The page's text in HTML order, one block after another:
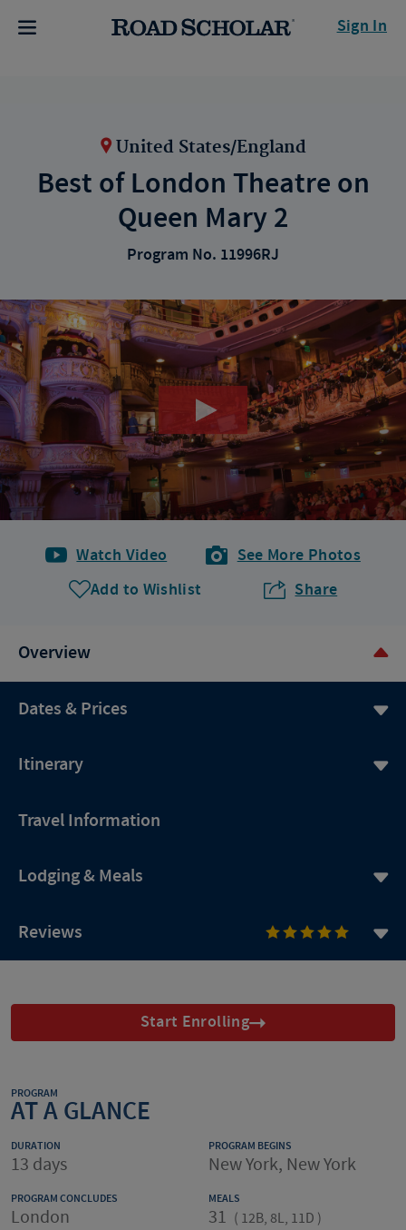
Sign In
United States/England
Best of London Theatre on
Queen Mary 2
Program No. 11996RJ
Watch Video
See More Photos
Add to Wishlist
Share
Overview
Dates & Prices
Itinerary
Travel Information
Lodging & Meals
Reviews
Start Enrolling
PROGRAM
AT A GLANCE
DURATION
13 days
PROGRAM BEGINS
New York, New York
PROGRAM CONCLUDES
London
MEALS
31 ( 12B, 8L, 11D )